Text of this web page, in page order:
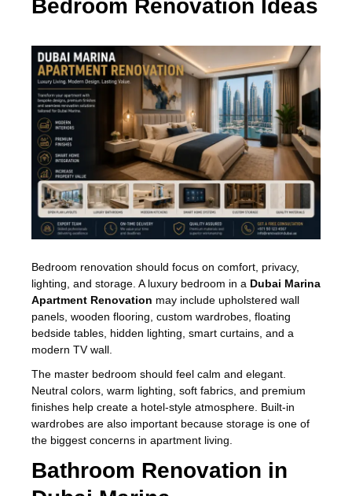
Bedroom Renovation Ideas
Bedroom renovation should focus on comfort, privacy,
lighting, and storage. A luxury bedroom in a Dubai Marina
Apartment Renovation may include upholstered wall
panels, wooden flooring, custom wardrobes, floating
bedside tables, hidden lighting, smart curtains, and a
modern TV wall.
The master bedroom should feel calm and elegant.
Neutral colors, warm lighting, soft fabrics, and premium
finishes help create a hotel-style atmosphere. Built-in
wardrobes are also important because storage is one of
the biggest concerns in apartment living.
Bathroom Renovation in